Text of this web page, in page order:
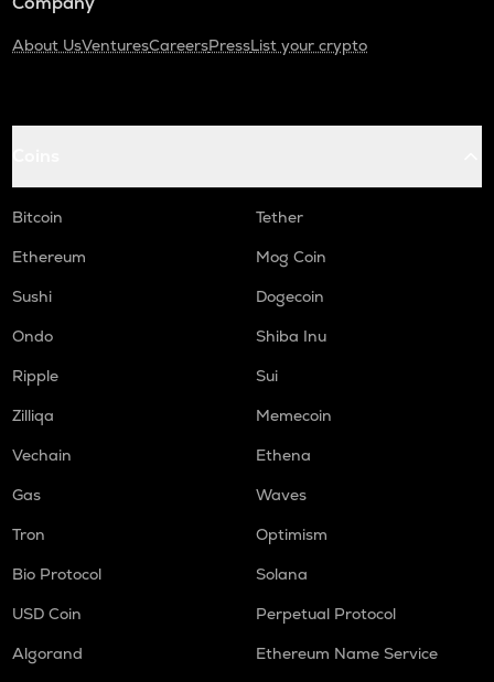
About UsVenturesCareersPressList your crypto
Bitcoin
Tether
Ethereum
Mog Coin
Sushi
Dogecoin
Ondo
Shiba Inu
Ripple
Sui
Zilliqa
Memecoin
Vechain
Ethena
Gas
Waves
Tron
Optimism
Bio Protocol
Solana
USD Coin
Perpetual Protocol
Algorand
Ethereum Name Service